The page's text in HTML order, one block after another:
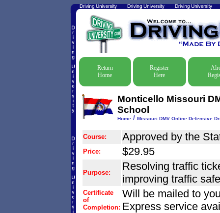
Return
Home
Register
Here
Monticello Missouri
School
Home/ Missouri DMV Online Defensive
Course: Approved by the
Price: $29.95
Purpose:
Resolving traffic
improving traffic
Certificate
of
Completion:
Will be mailed to
Express service